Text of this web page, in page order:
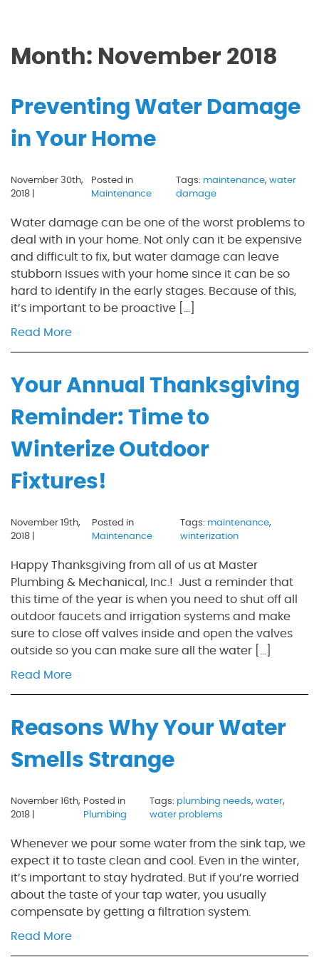
Month: November 2018
Preventing Water Damage
in Your Home
November 30th,
2018 |
Posted in
Maintenance
Tags: maintenance,water
damage
Water damage can be one of the worst problems to
deal with in your home. Not only can it be expensive
and difficult to fix, but water damage can leave
stubborn issues with your home since it can be so
hard to identify in the early stages. Because of this,
it’s important to be proactive […]
Read More
Your Annual Thanksgiving
Reminder: Time to
Winterize Outdoor
Fixtures!
November 19th,
2018 |
Posted in
Maintenance
Tags: maintenance,
winterization
Happy Thanksgiving from all of us at Master
Plumbing & Mechanical, Inc.! Just a reminder that
this time of the year is when you need to shut off all
outdoor faucets and irrigation systems and make
sure to close off valves inside and open the valves
outside so you can make sure all the water […]
Read More
Reasons Why Your Water
Smells Strange
November 16th,
2018 |
Posted in
Plumbing
Tags: plumbing needs, water,
water problems
Whenever we pour some water from the sink tap, we
expect it to taste clean and cool. Even in the winter,
it’s important to stay hydrated. But if you’re worried
about the taste of your tap water, you usually
compensate by getting a filtration system.
Read More